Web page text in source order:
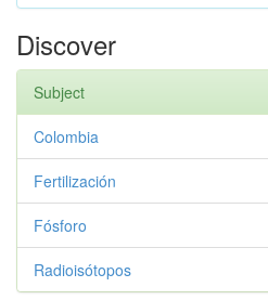
Discover
Subject
Colombia
Fertilización
Fósforo
Radioisótopos